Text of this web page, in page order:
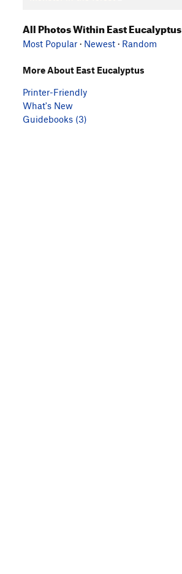
All Photos Within East Eucalyptus
Most Popular · Newest · Random
More About East Eucalyptus
Printer-Friendly
What's New
Guidebooks (3)